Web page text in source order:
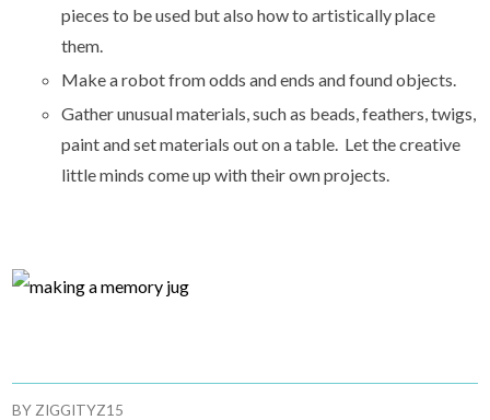
pieces to be used but also how to artistically place
them.
Make a robot from odds and ends and found objects.
Gather unusual materials, such as beads, feathers, twigs,
paint and set materials out on a table. Let the creative
little minds come up with their own projects.
BY ZIGGITYZ15